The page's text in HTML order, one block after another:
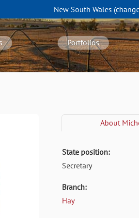
New South Wales
Portfolios
About
State position:
Secretary
Branch:
Hay